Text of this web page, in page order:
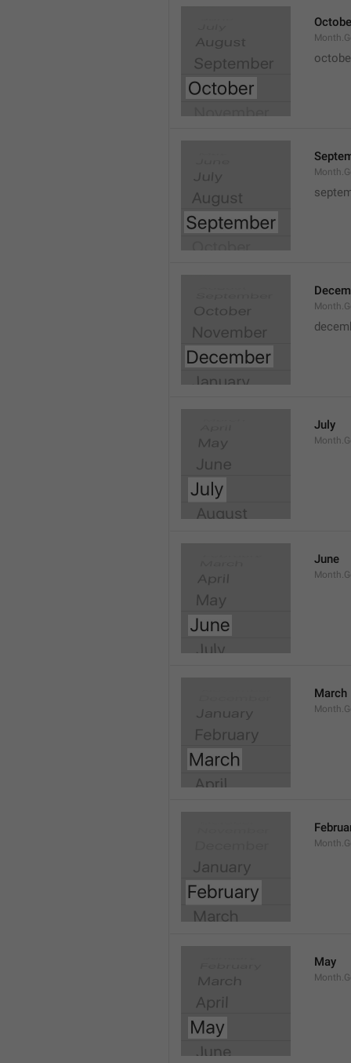
July
June
March
May